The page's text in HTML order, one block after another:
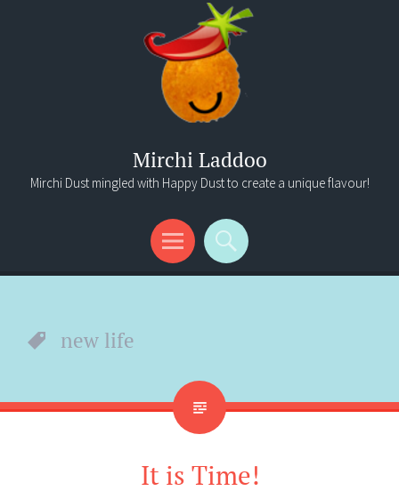
Mirchi Laddoo
Mirchi Dust mingled with Happy Dust to create a unique flavour!
Menu
Search
new life
It is Time!